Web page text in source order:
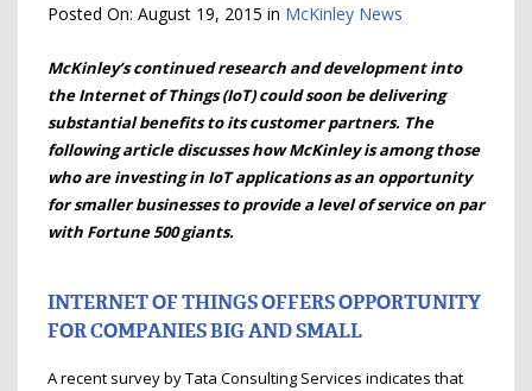
Posted On: August 19, 2015 in McKinley News
McKinley’s continued research and development into
the Internet of Things (IoT) could soon be delivering
substantial benefits to its customer partners. The
following article discusses how McKinley is among those
who are investing in IoT applications as an opportunity
for smaller businesses to provide a level of service on par
with Fortune 500 giants.
INTERNET OF THINGS OFFERS OPPORTUNITY
FOR COMPANIES BIG AND SMALL
A recent survey by Tata Consulting Services indicates that